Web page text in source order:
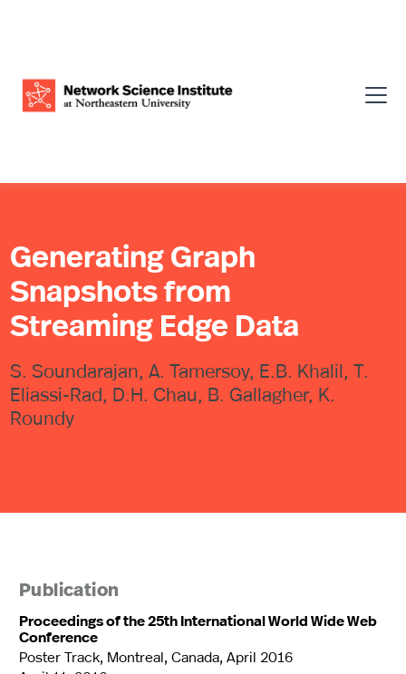
Generating Graph
Snapshots from
Streaming Edge Data
S. Soundarajan, A. Tamersoy, E.B. Khalil, T.
Eliassi-Rad, D.H. Chau, B. Gallagher, K.
Roundy
Publication
Proceedings of the 25th International World Wide Web
Conference
Poster Track, Montreal, Canada, April 2016